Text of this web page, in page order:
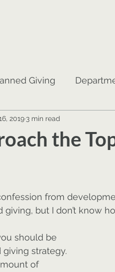
Giving
Donor Cultivation
the
2019 3 min read
from
but I don’t know
should be
strategy.
of